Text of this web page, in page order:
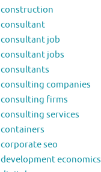
construction
consultant
consultant job
consultant jobs
consultants
consulting companies
consulting firms
consulting services
containers
corporate seo
development economics